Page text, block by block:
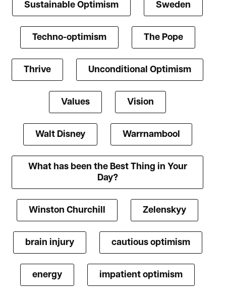
Sustainable Optimism Sweden
Techno-optimism The Pope
Thrive Unconditional Optimism
Values Vision
Walt Disney Warrnambool
What has been the Best Thing in Your
Day?
Winston Churchill Zelenskyy
brain injury cautious optimism
energy impatient optimism